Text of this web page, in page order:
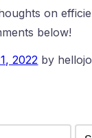
on
below!
2022 by